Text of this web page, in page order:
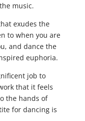
music.
exudes the
to when you are
and dance the
euphoria.
job to
that it feels
the hands of
for dancing is